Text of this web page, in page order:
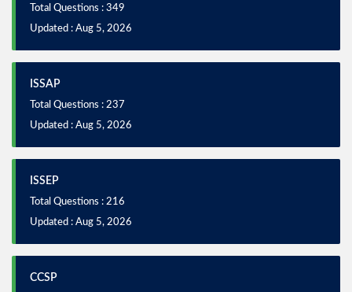
Total Questions : 349
Updated : Aug 5, 2026
ISSAP
Total Questions : 237
Updated : Aug 5, 2026
ISSEP
Total Questions : 216
Updated : Aug 5, 2026
CCSP